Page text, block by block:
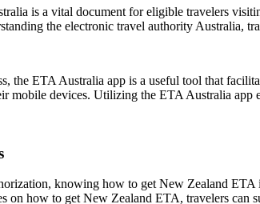
is a vital document for eligible travelers
the electronic travel authority Australia,
the ETA Australia app is a useful tool that
mobile devices. Utilizing the ETA Australia app
knowing how to get New Zealand
on how to get New Zealand ETA, travelers can